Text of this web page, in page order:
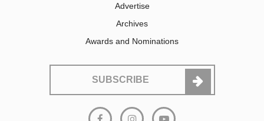
Advertise
Archives
Awards and Nominations
SUBSCRIBE